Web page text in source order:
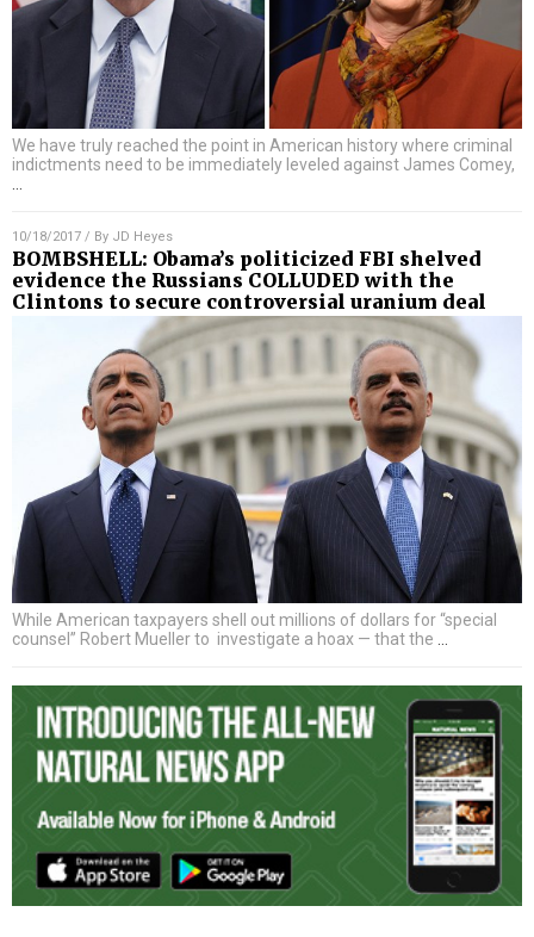
We have truly reached the point in American history where criminal
indictments need to be immediately leveled against James Comey,
10/18/2017 / By JD Heyes
BOMBSHELL: Obama’s politicized FBI shelved
evidence the Russians COLLUDED with the
Clintons to secure controversial uranium deal
While American taxpayers shell out millions of dollars for “special
counsel” Robert Mueller to investigate a hoax — that the